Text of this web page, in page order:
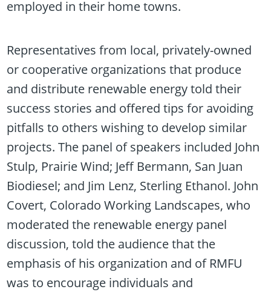
employed in their home towns.
Representatives from local, privately-owned
or cooperative organizations that produce
and distribute renewable energy told their
success stories and offered tips for avoiding
pitfalls to others wishing to develop similar
projects. The panel of speakers included John
Stulp, Prairie Wind; Jeff Bermann, San Juan
Biodiesel; and Jim Lenz, Sterling Ethanol. John
Covert, Colorado Working Landscapes, who
moderated the renewable energy panel
discussion, told the audience that the
emphasis of his organization and of RMFU
was to encourage individuals and